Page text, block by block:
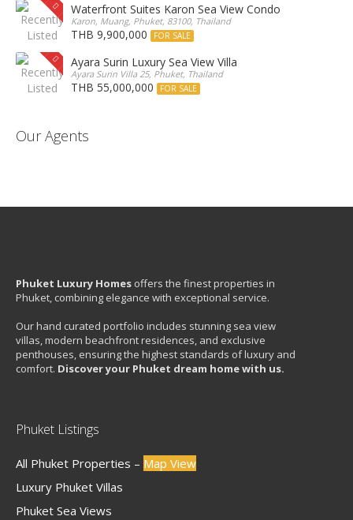
Waterfront Suites Karon Sea View Condo
Karon, Muang, Phuket, 83100, Thailand
THB 9,900,000 FOR SALE
Ayara Surin Luxury Sea View Villa
Ayara Surin Villa 25, Phuket, Thailand
THB 55,000,000 FOR SALE
Our Agents
Phuket Luxury Homes offers the finest properties in
Phuket, combining elegance with exceptional service.
Our hand curated portfolio includes stunning sea view
villas, modern beachfront residences, and exclusive
penthouses, ensuring the highest standards of luxury and
comfort. Discover your Phuket dream home with us.
Phuket Listings
All Phuket Properties – Map View
Luxury Phuket Villas
Phuket Sea Views